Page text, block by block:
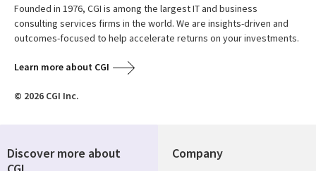
Founded in 1976, CGI is among the largest IT and business
consulting services firms in the world. We are insights-driven and
outcomes-focused to help accelerate returns on your investments.
Learn more about CGI
© 2026 CGI Inc.
Company
Discover more about